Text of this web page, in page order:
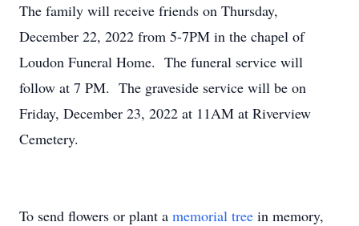
The family will receive friends on Thursday,
December 22, 2022 from 5-7PM in the chapel of
Loudon Funeral Home. The funeral service will
follow at 7 PM. The graveside service will be on
Friday, December 23, 2022 at 11AM at Riverview
Cemetery.
To send flowers or plant a memorial tree in memory,